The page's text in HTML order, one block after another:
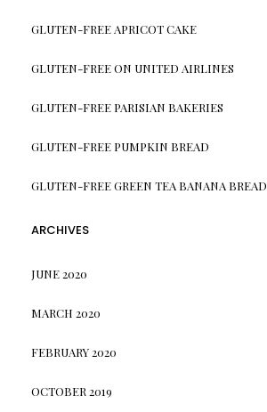
GLUTEN-FREE APRICOT CAKE
GLUTEN-FREE ON UNITED AIRLINES
GLUTEN-FREE PARISIAN BAKERIES
GLUTEN-FREE PUMPKIN BREAD
GLUTEN-FREE GREEN TEA BANANA BREAD
ARCHIVES
JUNE 2020
MARCH 2020
FEBRUARY 2020
OCTOBER 2019